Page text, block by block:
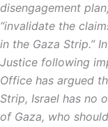
disengagement
“invalidate the
in the Gaza Strip.”
Justice following
Office has argued
Strip, Israel has no
of Gaza, who